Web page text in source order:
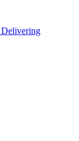
Delivering